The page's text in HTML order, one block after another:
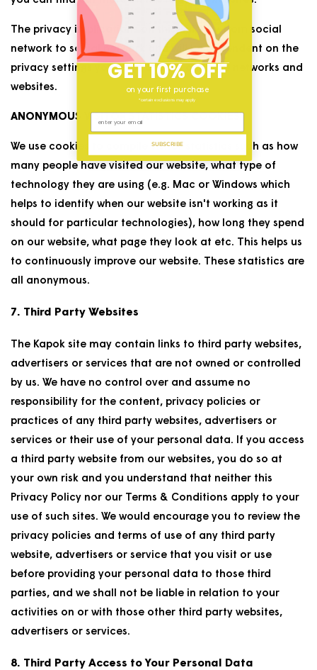
The privacy implications on this will vary from social
network to social network and will be dependent on the
privacy settings you have chosen on these networks and
websites.
ANONYMOUS VISITOR STATISTICS COOKIES
We use cookies to compile visitor statistics such as how
many people have visited our website, what type of
technology they are using (e.g. Mac or Windows which
helps to identify when our website isn't working as it
should for particular technologies), how long they spend
on our website, what page they look at etc. This helps us
to continuously improve our website. These statistics are
all anonymous.
7. Third Party Websites
The Kapok site may contain links to third party websites,
advertisers or services that are not owned or controlled
by us. We have no control over and assume no
responsibility for the content, privacy policies or
practices of any third party websites, advertisers or
services or their use of your personal data. If you access
a third party website from our websites, you do so at
your own risk and you understand that neither this
Privacy Policy nor our Terms & Conditions apply to your
use of such sites. We would encourage you to review the
privacy policies and terms of use of any third party
website, advertisers or service that you visit or use
before providing your personal data to those third
parties, and we shall not be liable in relation to your
activities on or with those other third party websites,
advertisers or services.
8. Third Party Access to Your Personal Data
GET 10% OFF
on your first purchase
*certain exclusions may apply
SUBSCRIBE